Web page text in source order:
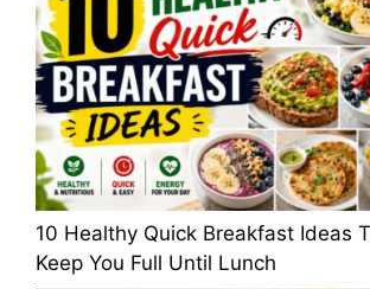
10 Healthy Quick Breakfast Ideas
Keep You Full Until Lunch